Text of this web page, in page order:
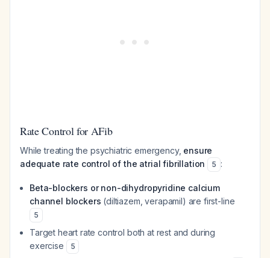
Rate Control for AFib
While treating the psychiatric emergency, ensure
adequate rate control of the atrial fibrillation
5 :
Beta-blockers or non-dihydropyridine calcium
channel blockers (diltiazem, verapamil) are first-line
5
Target heart rate control both at rest and during
exercise
5